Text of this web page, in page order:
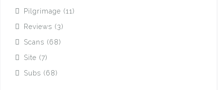
Pilgrimage (11)
Reviews (3)
Scans (68)
Site (7)
Subs (68)